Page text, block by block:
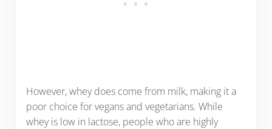
However, whey does come from milk, making it a
poor choice for vegans and vegetarians. While
whey is low in lactose, people who are highly